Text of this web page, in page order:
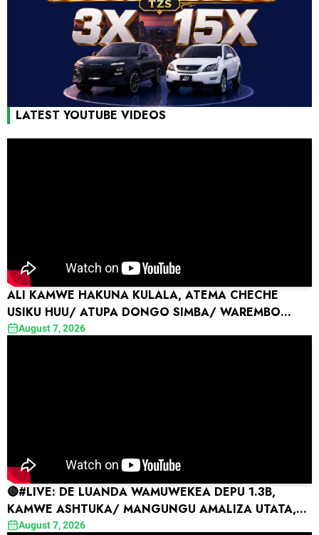
LATEST YOUTUBE VIDEOS
ALI KAMWE HAKUNA KULALA, ATEMA CHECHE
USIKU HUU/ ATUPA DONGO SIMBA/ WAREMBO
YANGA WAIBUA SHANGWE
August 7, 2026
🔴#LIVE: DE LUANDA WAMUWEKEA DEPU 1.3B,
KAMWE ASHTUKA/ MANGUNGU AMALIZA UTATA,
OKWI AWATULIZA SIMBA
August 7, 2026